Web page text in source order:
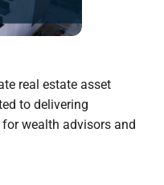
real estate asset
to delivering
wealth advisors and